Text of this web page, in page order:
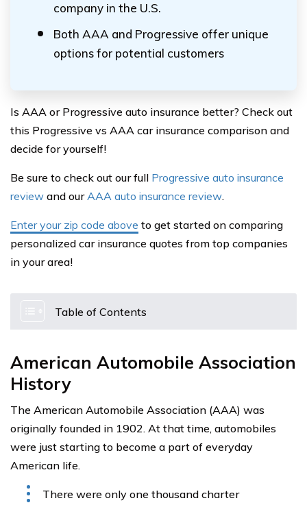
company in the U.S.
Both AAA and Progressive offer unique
options for potential customers
Is AAA or Progressive auto insurance better? Check out
this Progressive vs AAA car insurance comparison and
decide for yourself!
Be sure to check out our full Progressive auto insurance
review and ourAAA auto insurance review.
Enter your zip code above to get started on comparing
personalized car insurance quotes from top companies
in your area!
Table of Contents
American Automobile Association
History
The American Automobile Association (AAA) was
originally founded in 1902. At that time, automobiles
were just starting to become a part of everyday
American life.
There were only one thousand charter